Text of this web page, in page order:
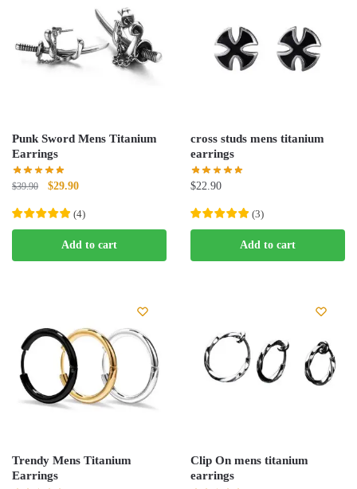
Punk Sword Mens Titanium
Earrings
$39.90
Original
was:
$39.90.
$29.90Current
is:
$29.90.
(4)
Add to cart
cross studs mens titanium
earrings
$22.90
(3)
Add to cart
Trendy Mens Titanium
Earrings
Clip On mens titanium
earrings